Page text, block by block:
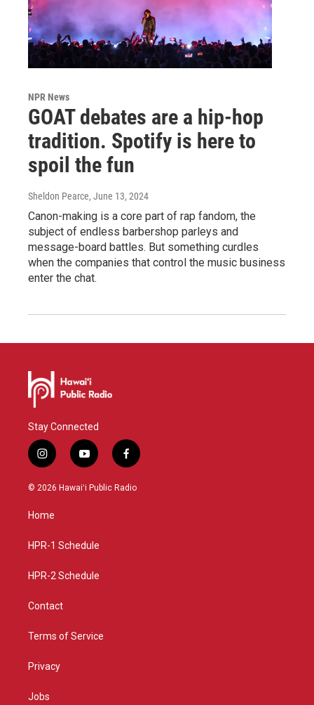
NPR News
GOAT debates are a hip-hop
tradition. Spotify is here to
spoil the fun
Sheldon Pearce, June 13, 2024
Canon-making is a core part of rap fandom, the
subject of endless barbershop parleys and
message-board battles. But something curdles
when the companies that control the music business
enter the chat.
Stay Connected
i
n
s
a
g
a
y
o
u
f
a
c
© 2026 Hawaiʻi Public Radio
Home
HPR-1 Schedule
HPR-2 Schedule
Contact
Terms of Service
Privacy
Jobs